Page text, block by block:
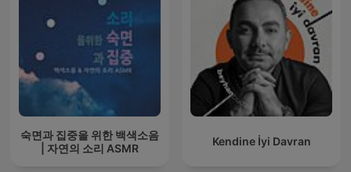
숙면과 집중을 위한 백색소음
| 자연의 소리 ASMR
Kendine İyi Davran